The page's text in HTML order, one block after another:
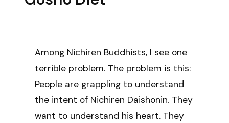
Among Nichiren Buddhists, I see one
terrible problem. The problem is this:
People are grappling to understand
the intent of Nichiren Daishonin. They
want to understand his heart. They